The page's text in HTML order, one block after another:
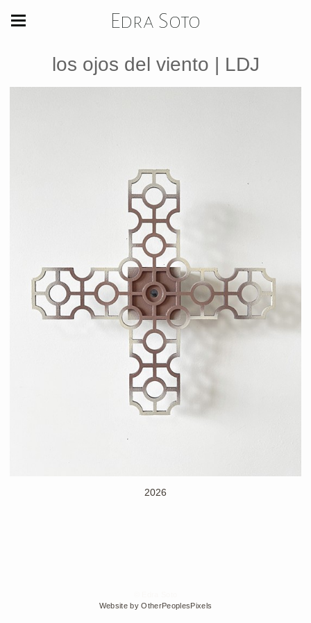
Edra Soto
los ojos del viento | LDJ
2026
Website by OtherPeoplesPixels